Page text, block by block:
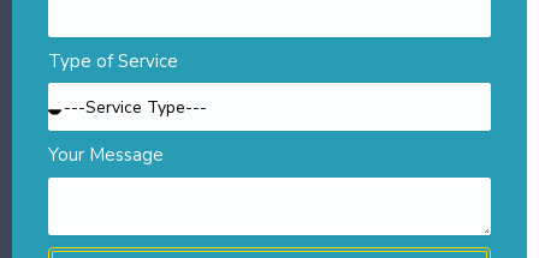
Type of Service
Your Message